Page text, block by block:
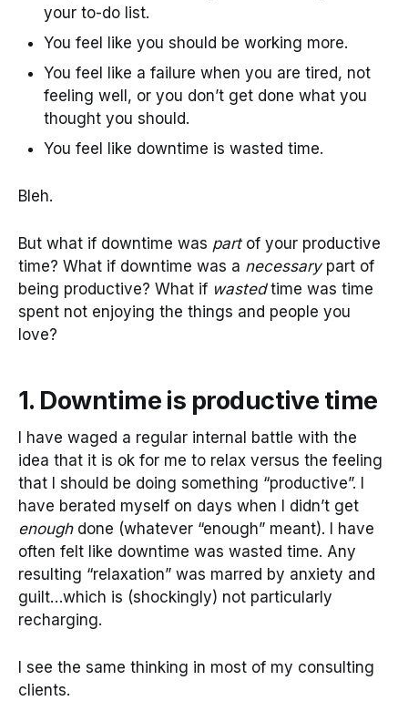
your to-do list.
You feel like you should be working more.
You feel like a failure when you are tired, not
feeling well, or you don’t get done what you
thought you should.
You feel like downtime is wasted time.
Bleh.
But what if downtime was partof your productive
time? What if downtime was a necessarypart of
being productive? What if wastedtime was time
spent not enjoying the things and people you
love?
1. Downtime is productive time
I have waged a regular internal battle with the
idea that it is ok for me to relax versus the feeling
that I should be doing something “productive”. I
have berated myself on days when I didn’t get
enoughdone (whatever “enough” meant). I have
often felt like downtime was wasted time. Any
resulting “relaxation” was marred by anxiety and
guilt…which is (shockingly) not particularly
recharging.
I see the same thinking in most of my consulting
clients.